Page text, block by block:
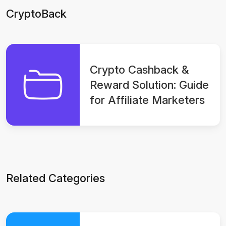
CryptoBack
Crypto Cashback &
Reward Solution: Guide
for Affiliate Marketers
Related Categories